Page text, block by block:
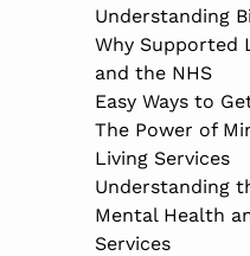
Understanding
Why Supported
and the NHS
Easy Ways to
The Power of
Living Services
Understanding
Mental Health
Services